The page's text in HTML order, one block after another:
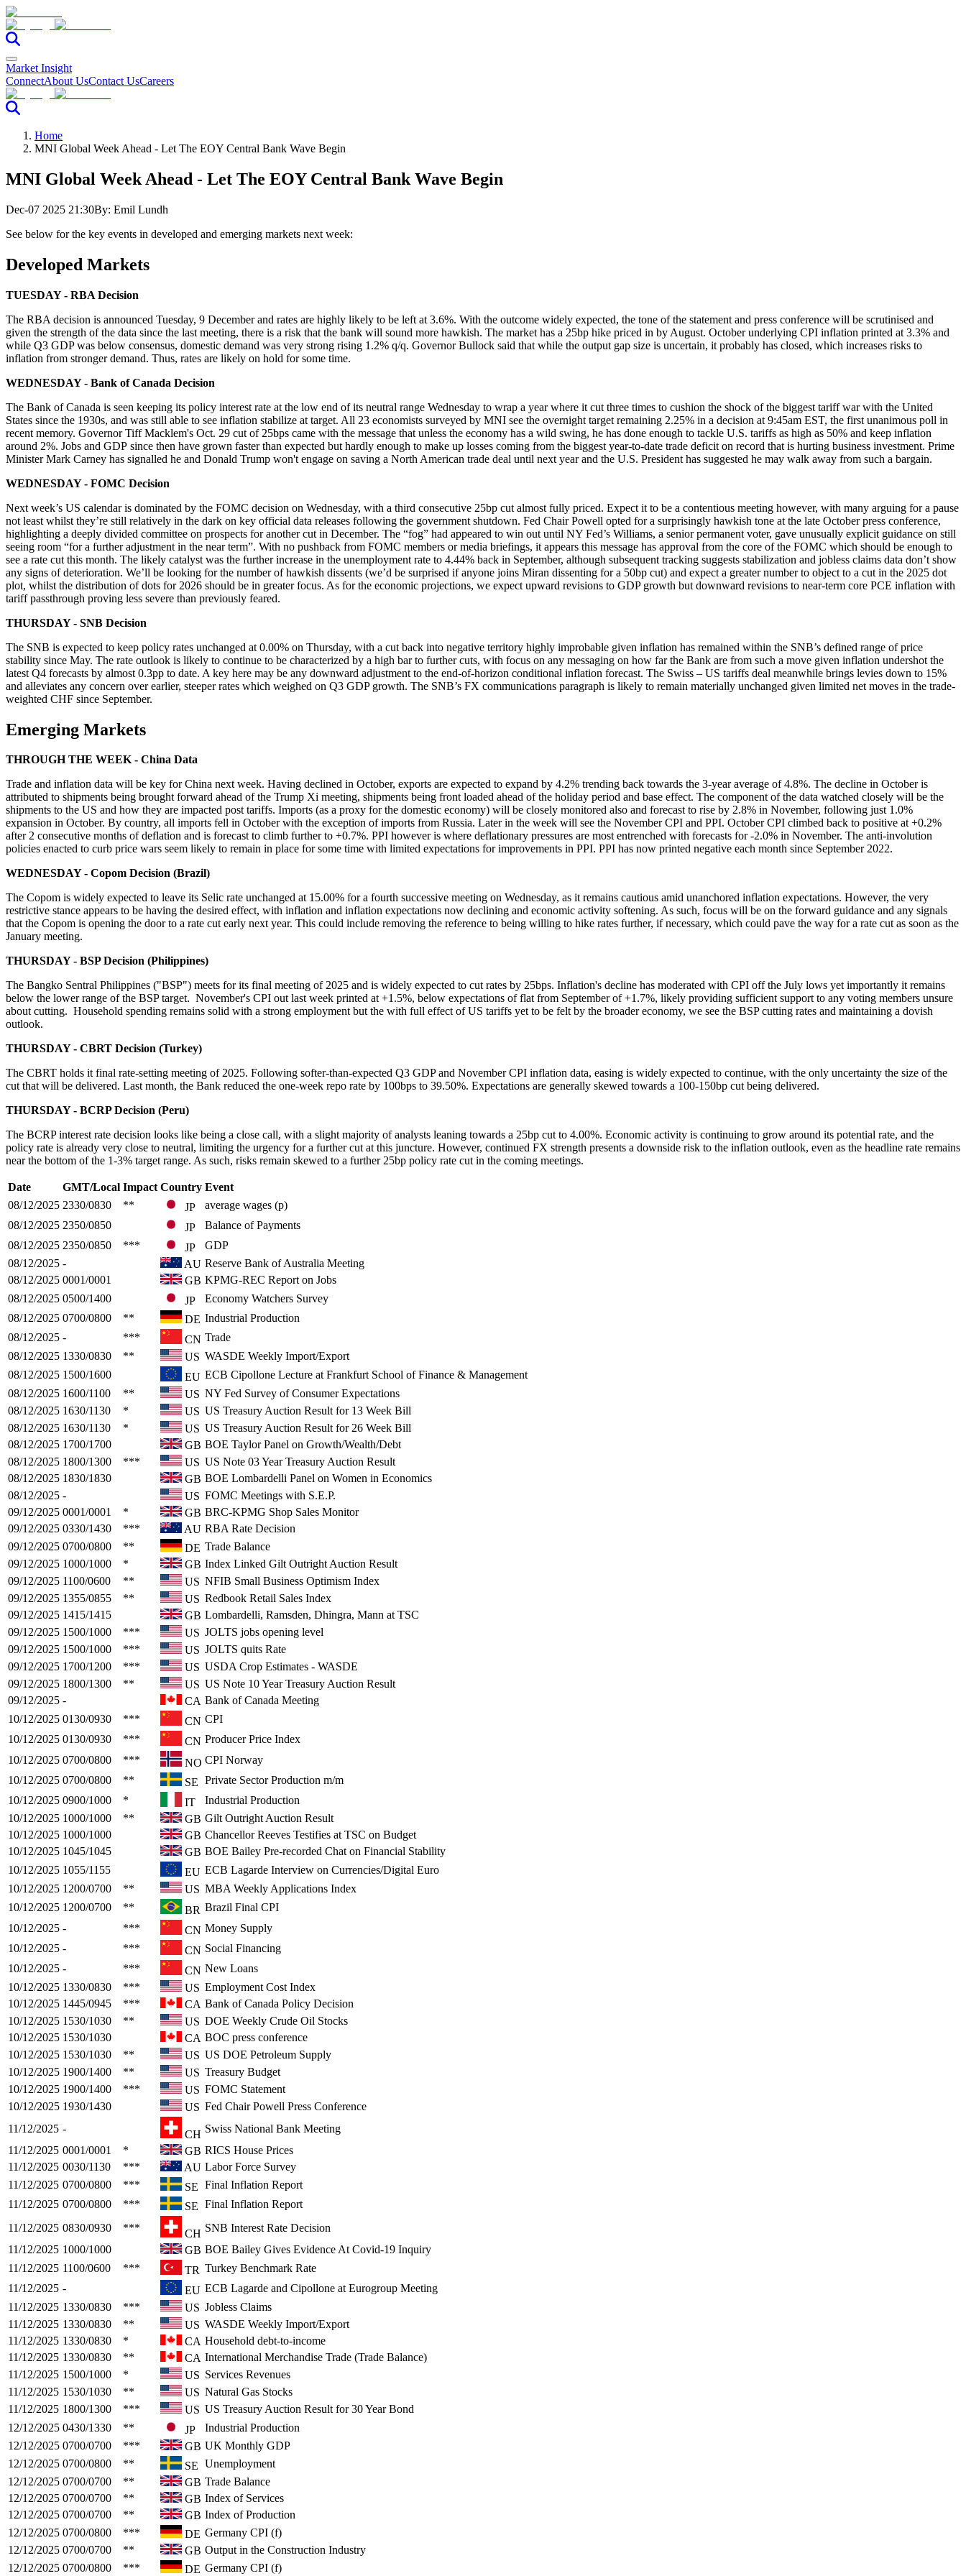
Market Insight
ConnectAbout UsContact UsCareers
Home
MNI Global Week Ahead - Let The EOY Central Bank Wave Begin
MNI Global Week Ahead - Let The EOY Central Bank Wave Begin
Dec-07 2025 21:30By: Emil Lundh
See below for the key events in developed and emerging markets next week:
Developed Markets
TUESDAY - RBA Decision
The RBA decision is announced Tuesday, 9 December and rates are highly likely to be left at 3.6%. With the outcome widely expected, the tone of the statement and press conference will be scrutinised and
given the strength of the data since the last meeting, there is a risk that the bank will sound more hawkish. The market has a 25bp hike priced in by August. October underlying CPI inflation printed at 3.3% and
while Q3 GDP was below consensus, domestic demand was very strong rising 1.2% q/q. Governor Bullock said that while the output gap size is uncertain, it probably has closed, which increases risks to
inflation from stronger demand. Thus, rates are likely on hold for some time.
WEDNESDAY - Bank of Canada Decision
The Bank of Canada is seen keeping its policy interest rate at the low end of its neutral range Wednesday to wrap a year where it cut three times to cushion the shock of the biggest tariff war with the United
States since the 1930s, and was still able to see inflation stabilize at target. All 23 economists surveyed by MNI see the overnight target remaining 2.25% in a decision at 9:45am EST, the first unanimous poll in
recent memory. Governor Tiff Macklem's Oct. 29 cut of 25bps came with the message that unless the economy has a wild swing, he has done enough to tackle U.S. tariffs as high as 50% and keep inflation
around 2%. Jobs and GDP since then have grown faster than expected but hardly enough to make up losses coming from the biggest year-to-date trade deficit on record that is hurting business investment. Prime
Minister Mark Carney has signalled he and Donald Trump won't engage on saving a North American trade deal until next year and the U.S. President has suggested he may walk away from such a bargain.
WEDNESDAY - FOMC Decision
Next week’s US calendar is dominated by the FOMC decision on Wednesday, with a third consecutive 25bp cut almost fully priced. Expect it to be a contentious meeting however, with many arguing for a pause
not least whilst they’re still relatively in the dark on key official data releases following the government shutdown. Fed Chair Powell opted for a surprisingly hawkish tone at the late October press conference,
highlighting a deeply divided committee on prospects for another cut in December. The “fog” had appeared to win out until NY Fed’s Williams, a senior permanent voter, gave unusually explicit guidance on still
seeing room “for a further adjustment in the near term”. With no pushback from FOMC members or media briefings, it appears this message has approval from the core of the FOMC which should be enough to
see a rate cut this month. The likely catalyst was the further increase in the unemployment rate to 4.44% back in September, although subsequent tracking suggests stabilization and jobless claims data don’t show
any signs of deterioration. We’ll be looking for the number of hawkish dissents (we’d be surprised if anyone joins Miran dissenting for a 50bp cut) and expect a greater number to object to a cut in the 2025 dot
plot, whilst the distribution of dots for 2026 should be in greater focus. As for the economic projections, we expect upward revisions to GDP growth but downward revisions to near-term core PCE inflation with
tariff passthrough proving less severe than previously feared.
THURSDAY - SNB Decision
The SNB is expected to keep policy rates unchanged at 0.00% on Thursday, with a cut back into negative territory highly improbable given inflation has remained within the SNB’s defined range of price
stability since May. The rate outlook is likely to continue to be characterized by a high bar to further cuts, with focus on any messaging on how far the Bank are from such a move given inflation undershot the
latest Q4 forecasts by almost 0.3pp to date. A key here may be any downward adjustment to the end-of-horizon conditional inflation forecast. The Swiss – US tariffs deal meanwhile brings levies down to 15%
and alleviates any concern over earlier, steeper rates which weighed on Q3 GDP growth. The SNB’s FX communications paragraph is likely to remain materially unchanged given limited net moves in the trade-
weighted CHF since September.
Emerging Markets
THROUGH THE WEEK - China Data
Trade and inflation data will be key for China next week. Having declined in October, exports are expected to expand by 4.2% trending back towards the 3-year average of 4.8%. The decline in October is
attributed to shipments being brought forward ahead of the Trump Xi meeting, shipments being front loaded ahead of the holiday period and base effect. The component of the data watched closely will be the
shipments to the US and how they are impacted post tariffs. Imports (as a proxy for the domestic economy) will be closely monitored also and forecast to rise by 2.8% in November, following just 1.0%
expansion in October. By country, all imports fell in October with the exception of imports from Russia. Later in the week will see the November CPI and PPI. October CPI climbed back to positive at +0.2%
after 2 consecutive months of deflation and is forecast to climb further to +0.7%. PPI however is where deflationary pressures are most entrenched with forecasts for -2.0% in November. The anti-involution
policies enacted to curb price wars seem likely to remain in place for some time with limited expectations for improvements in PPI. PPI has now printed negative each month since September 2022.
WEDNESDAY - Copom Decision (Brazil)
The Copom is widely expected to leave its Selic rate unchanged at 15.00% for a fourth successive meeting on Wednesday, as it remains cautious amid unanchored inflation expectations. However, the very
restrictive stance appears to be having the desired effect, with inflation and inflation expectations now declining and economic activity softening. As such, focus will be on the forward guidance and any signals
that the Copom is opening the door to a rate cut early next year. This could include removing the reference to being willing to hike rates further, if necessary, which could pave the way for a rate cut as soon as the
January meeting.
THURSDAY - BSP Decision (Philippines)
The Bangko Sentral Philippines ("BSP") meets for its final meeting of 2025 and is widely expected to cut rates by 25bps. Inflation's decline has moderated with CPI off the July lows yet importantly it remains
below the lower range of the BSP target. November's CPI out last week printed at +1.5%, below expectations of flat from September of +1.7%, likely providing sufficient support to any voting members unsure
about cutting. Household spending remains solid with a strong employment but the with full effect of US tariffs yet to be felt by the broader economy, we see the BSP cutting rates and maintaining a dovish
outlook.
THURSDAY - CBRT Decision (Turkey)
The CBRT holds it final rate-setting meeting of 2025. Following softer-than-expected Q3 GDP and November CPI inflation data, easing is widely expected to continue, with the only uncertainty the size of the
cut that will be delivered. Last month, the Bank reduced the one-week repo rate by 100bps to 39.50%. Expectations are generally skewed towards a 100-150bp cut being delivered.
THURSDAY - BCRP Decision (Peru)
The BCRP interest rate decision looks like being a close call, with a slight majority of analysts leaning towards a 25bp cut to 4.00%. Economic activity is continuing to grow around its potential rate, and the
policy rate is already very close to neutral, limiting the urgency for a further cut at this juncture. However, continued FX strength presents a downside risk to the inflation outlook, even as the headline rate remains
near the bottom of the 1-3% target range. As such, risks remain skewed to a further 25bp policy rate cut in the coming meetings.
Date GMT/Local Impact Country Event
08/12/2025 2330/0830 ** JP
average wages (p)
08/12/2025 2350/0850 JP
Balance of Payments
08/12/2025 2350/0850 *** JP
GDP
08/12/2025 - AU Reserve Bank of Australia Meeting
08/12/2025 0001/0001 GB KPMG-REC Report on Jobs
08/12/2025 0500/1400 JP
Economy Watchers Survey
08/12/2025 0700/0800 ** DE Industrial Production
08/12/2025 - *** CN Trade
08/12/2025 1330/0830 ** US WASDE Weekly Import/Export
08/12/2025 1500/1600 EU ECB Cipollone Lecture at Frankfurt School of Finance & Management
08/12/2025 1600/1100 ** US NY Fed Survey of Consumer Expectations
08/12/2025 1630/1130 * US US Treasury Auction Result for 13 Week Bill
08/12/2025 1630/1130 * US US Treasury Auction Result for 26 Week Bill
08/12/2025 1700/1700 GB BOE Taylor Panel on Growth/Wealth/Debt
08/12/2025 1800/1300 *** US US Note 03 Year Treasury Auction Result
08/12/2025 1830/1830 GB BOE Lombardelli Panel on Women in Economics
08/12/2025 - US FOMC Meetings with S.E.P.
09/12/2025 0001/0001 * GB BRC-KPMG Shop Sales Monitor
09/12/2025 0330/1430 *** AU RBA Rate Decision
09/12/2025 0700/0800 ** DE Trade Balance
09/12/2025 1000/1000 * GB Index Linked Gilt Outright Auction Result
09/12/2025 1100/0600 ** US NFIB Small Business Optimism Index
09/12/2025 1355/0855 ** US Redbook Retail Sales Index
09/12/2025 1415/1415 GB Lombardelli, Ramsden, Dhingra, Mann at TSC
09/12/2025 1500/1000 *** US JOLTS jobs opening level
09/12/2025 1500/1000 *** US JOLTS quits Rate
09/12/2025 1700/1200 *** US USDA Crop Estimates - WASDE
09/12/2025 1800/1300 ** US US Note 10 Year Treasury Auction Result
09/12/2025 - CA Bank of Canada Meeting
10/12/2025 0130/0930 *** CN CPI
10/12/2025 0130/0930 *** CN Producer Price Index
10/12/2025 0700/0800 *** NO CPI Norway
10/12/2025 0700/0800 ** SE Private Sector Production m/m
10/12/2025 0900/1000 * IT
Industrial Production
10/12/2025 1000/1000 ** GB Gilt Outright Auction Result
10/12/2025 1000/1000 GB Chancellor Reeves Testifies at TSC on Budget
10/12/2025 1045/1045 GB BOE Bailey Pre-recorded Chat on Financial Stability
10/12/2025 1055/1155 EU ECB Lagarde Interview on Currencies/Digital Euro
10/12/2025 1200/0700 ** US MBA Weekly Applications Index
10/12/2025 1200/0700 ** BR Brazil Final CPI
10/12/2025 - *** CN Money Supply
10/12/2025 - *** CN Social Financing
10/12/2025 - *** CN New Loans
10/12/2025 1330/0830 *** US Employment Cost Index
10/12/2025 1445/0945 *** CA Bank of Canada Policy Decision
10/12/2025 1530/1030 ** US DOE Weekly Crude Oil Stocks
10/12/2025 1530/1030 CA BOC press conference
10/12/2025 1530/1030 ** US US DOE Petroleum Supply
10/12/2025 1900/1400 ** US Treasury Budget
10/12/2025 1900/1400 *** US FOMC Statement
10/12/2025 1930/1430 US Fed Chair Powell Press Conference
11/12/2025 - CH Swiss National Bank Meeting
11/12/2025 0001/0001 * GB RICS House Prices
11/12/2025 0030/1130 *** AU Labor Force Survey
11/12/2025 0700/0800 *** SE Final Inflation Report
11/12/2025 0700/0800 *** SE Final Inflation Report
11/12/2025 0830/0930 *** CH SNB Interest Rate Decision
11/12/2025 1000/1000 GB BOE Bailey Gives Evidence At Covid-19 Inquiry
11/12/2025 1100/0600 *** TR Turkey Benchmark Rate
11/12/2025 - EU ECB Lagarde and Cipollone at Eurogroup Meeting
11/12/2025 1330/0830 *** US Jobless Claims
11/12/2025 1330/0830 ** US WASDE Weekly Import/Export
11/12/2025 1330/0830 * CA Household debt-to-income
11/12/2025 1330/0830 ** CA International Merchandise Trade (Trade Balance)
11/12/2025 1500/1000 * US Services Revenues
11/12/2025 1530/1030 ** US Natural Gas Stocks
11/12/2025 1800/1300 *** US US Treasury Auction Result for 30 Year Bond
12/12/2025 0430/1330 ** JP
Industrial Production
12/12/2025 0700/0700 *** GB UK Monthly GDP
12/12/2025 0700/0800 ** SE Unemployment
12/12/2025 0700/0700 ** GB Trade Balance
12/12/2025 0700/0700 ** GB Index of Services
12/12/2025 0700/0700 ** GB Index of Production
12/12/2025 0700/0800 *** DE Germany CPI (f)
12/12/2025 0700/0700 ** GB Output in the Construction Industry
12/12/2025 0700/0800 *** DE Germany CPI (f)